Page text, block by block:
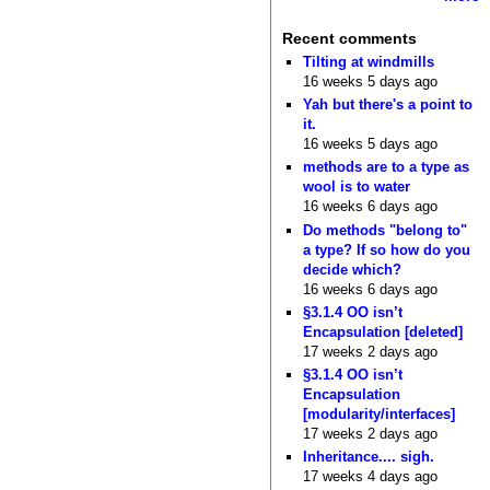
Recent comments
Tilting at windmills
16 weeks 5 days ago
Yah but there's a point to
it.
16 weeks 5 days ago
methods are to a type as
wool is to water
16 weeks 6 days ago
Do methods "belong to"
a type? If so how do you
decide which?
16 weeks 6 days ago
§3.1.4 OO isn’t
Encapsulation [deleted]
17 weeks 2 days ago
§3.1.4 OO isn’t
Encapsulation
[modularity/interfaces]
17 weeks 2 days ago
Inheritance.... sigh.
17 weeks 4 days ago